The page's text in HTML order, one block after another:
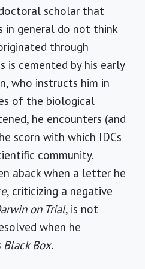
scholar that
in general do not think
through
is cemented by his early
who instructs him in
of the biological
he encounters (and
scorn with which IDCs
community.
aback when a letter he
, criticizing a negative
on Trial, is not
when he
Black Box.